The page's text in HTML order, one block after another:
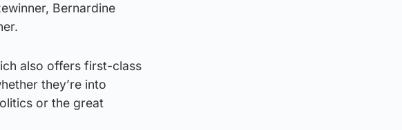
Bernardine
also offers first-class
they’re into
or the great